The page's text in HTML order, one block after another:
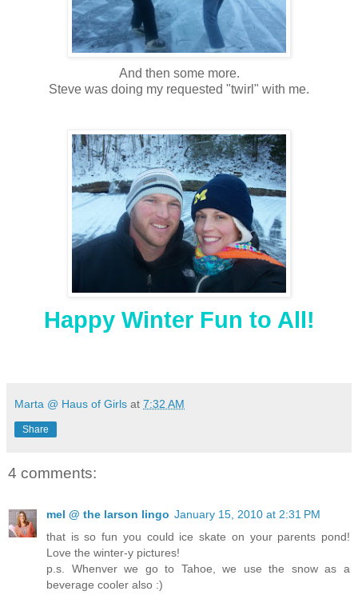
And then some more.
Steve was doing my requested "twirl" with me.
Happy Winter Fun to All!
Marta @ Haus of Girls at 7:32 AM
Share
4 comments:
mel @ the larson lingo January 15, 2010 at 2:31 PM
that is so fun you could ice skate on your parents pond!
Love the winter-y pictures!
p.s. Whenver we go to Tahoe, we use the snow as a
beverage cooler also :)